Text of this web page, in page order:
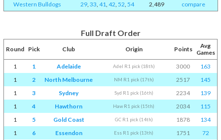
Western Bulldogs
29, 33, 41, 42, 52, 54 2,489 compare
Full Draft Order
Round Pick Club Origin Points
Avg
Games
1
1 Adelaide Adel R1 pick (18th) 3000
163
1
2 North Melbourne NM R1 pick (17th) 2517
145
1
3 Sydney Syd R1 pick (16th) 2234
139
1
4 Hawthorn Haw R1 pick (15th) 2034
115
1
5 Gold Coast GC R1 pick (14th) 1878
134
1
6 Essendon Ess R1 pick (13th) 1751
72